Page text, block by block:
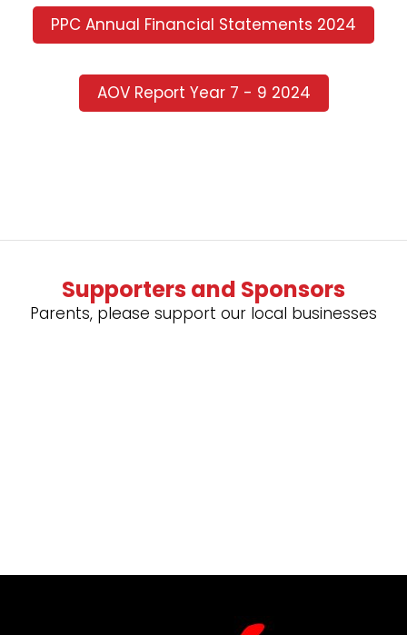
PPC Annual Financial Statements 2024
AOV Report Year 7 - 9 2024
Supporters and Sponsors
Parents, please support our local businesses